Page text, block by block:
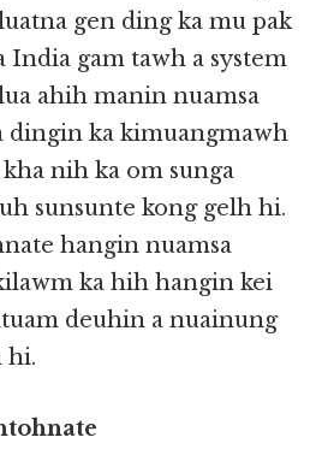
gen ding ka mu pak
India gam tawh a system
ahih manin nuamsa
dingin ka kimuangmawh
nih ka om sunga
sunsunte kong gelh hi.
hangin nuamsa
ka hih hangin kei
deuhin a nuainung
hi.